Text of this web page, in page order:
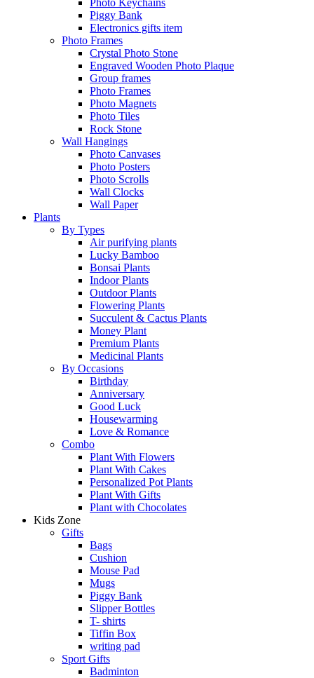
Photo Keychains
Piggy Bank
Electronics gifts item
Photo Frames
Crystal Photo Stone
Engraved Wooden Photo Plaque
Group frames
Photo Frames
Photo Magnets
Photo Tiles
Rock Stone
Wall Hangings
Photo Canvases
Photo Posters
Photo Scrolls
Wall Clocks
Wall Paper
Plants
By Types
Air purifying plants
Lucky Bamboo
Bonsai Plants
Indoor Plants
Outdoor Plants
Flowering Plants
Succulent & Cactus Plants
Money Plant
Premium Plants
Medicinal Plants
By Occasions
Birthday
Anniversary
Good Luck
Housewarming
Love & Romance
Combo
Plant With Flowers
Plant With Cakes
Personalized Pot Plants
Plant With Gifts
Plant with Chocolates
Kids Zone
Gifts
Bags
Cushion
Mouse Pad
Mugs
Piggy Bank
Slipper Bottles
T- shirts
Tiffin Box
writing pad
Sport Gifts
Badminton